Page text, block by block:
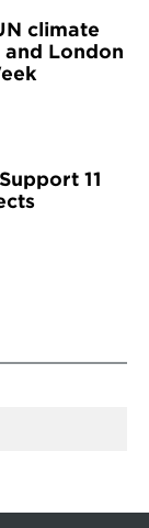
climate
and London
11